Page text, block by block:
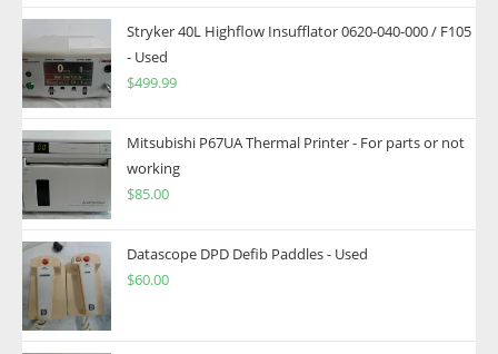
Stryker 40L Highflow Insufflator 0620-040-000 / F105
- Used
$499.99
Mitsubishi P67UA Thermal Printer - For parts or not
working
$85.00
Datascope DPD Defib Paddles - Used
$60.00